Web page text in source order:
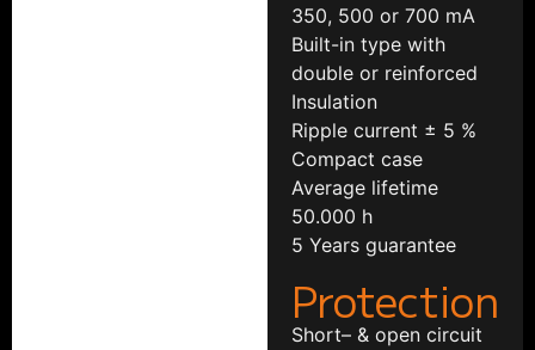
350, 500 or 700 mA
Built-in type with
double or reinforced
Insulation
Ripple current ± 5 %
Compact case
Average lifetime
50.000 h
5 Years guarantee
Protection
Short– & open circuit